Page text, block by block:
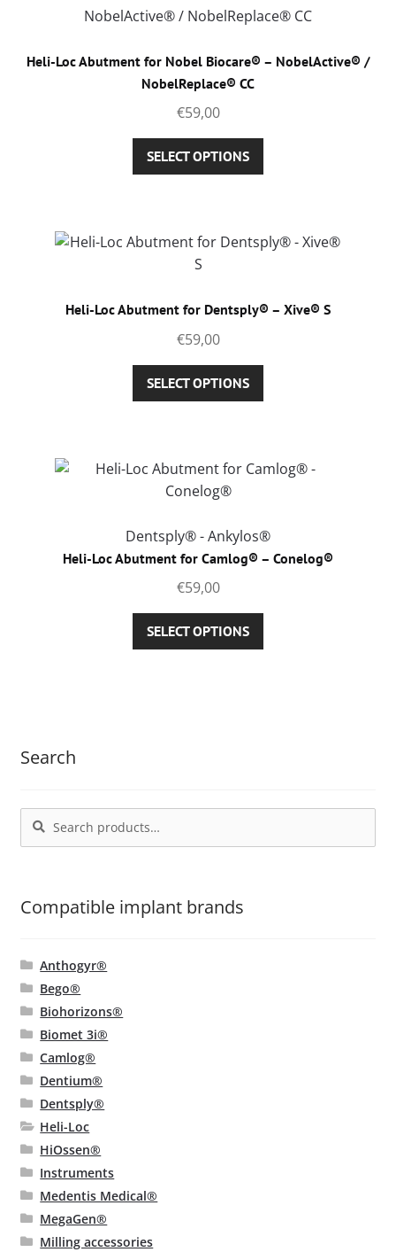
Heli-Loc Abutment for Nobel Biocare® – NobelActive® /
NobelReplace® CC
€59,00
SELECT OPTIONS
product
variants.
may
on
Heli-Loc Abutment for Dentsply® – Xive® S
€59,00
SELECT OPTIONS
product
variants.
may
be
the
Dentsply® - Ankylos®
Heli-Loc Abutment for Camlog® – Conelog®
€59,00
SELECT OPTIONS
product
on
Search
for:
Search
Compatible implant brands
Anthogyr®
Bego®
Biohorizons®
Biomet 3i®
Camlog®
Dentium®
Dentsply®
Heli-Loc
HiOssen®
Instruments
Medentis Medical®
MegaGen®
Milling accessories